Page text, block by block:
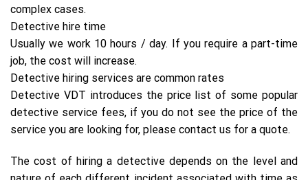
complex cases.
Detective hire time
Usually we work 10 hours / day. If you require a part-time
job, the cost will increase.
Detective hiring services are common rates
Detective VDT introduces the price list of some popular
detective service fees, if you do not see the price of the
service you are looking for, please contact us for a quote.
The cost of hiring a detective depends on the level and